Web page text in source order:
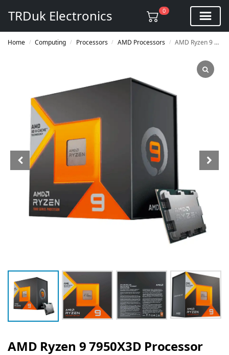
TRDuk Electronics 0
Home / Computing / Processors / AMD Processors / AMD Ryzen 9 7950X3D Processor
AMD Ryzen 9 7950X3D Processor